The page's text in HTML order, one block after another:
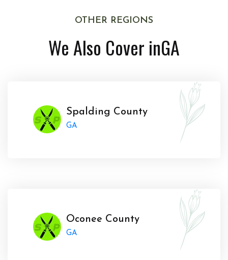
OTHER REGIONS
We Also Cover inGA
Spalding County
GA
Oconee County
GA